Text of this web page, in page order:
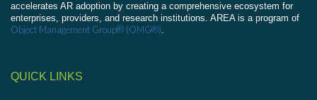
accelerates AR adoption by creating a comprehensive ecosystem for
enterprises, providers, and research institutions. AREA is a program of
Object Management Group® (OMG®).
QUICK LINKS